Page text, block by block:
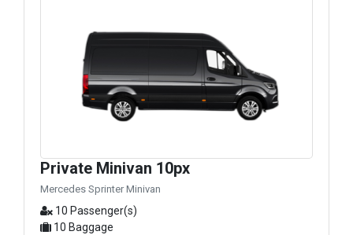
Private Minivan 10px
Mercedes Sprinter Minivan
10 Passenger(s)
10 Baggage